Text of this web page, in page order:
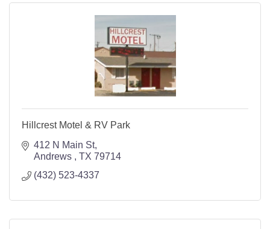
Hillcrest Motel & RV Park
412 N Main St
Andrews
TX 79714
(432) 523-4337